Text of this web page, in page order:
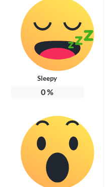
Sleepy
0%